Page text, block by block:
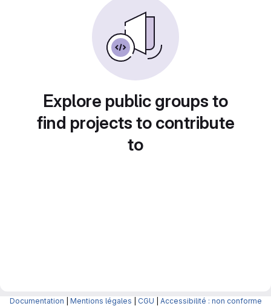
Explore public groups to
find projects to contribute
to
Documentation Mentions légales CGU Accessibilité : non conforme